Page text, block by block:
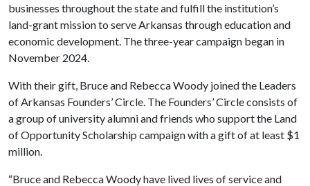
businesses throughout the state and fulfill the institution’s
land-grant mission to serve Arkansas through education and
economic development. The three-year campaign began in
November 2024.
With their gift, Bruce and Rebecca Woody joined the Leaders
of Arkansas Founders’ Circle. The Founders’ Circle consists of
a group of university alumni and friends who support the Land
of Opportunity Scholarship campaign with a gift of at least $1
million.
“Bruce and Rebecca Woody have lived lives of service and